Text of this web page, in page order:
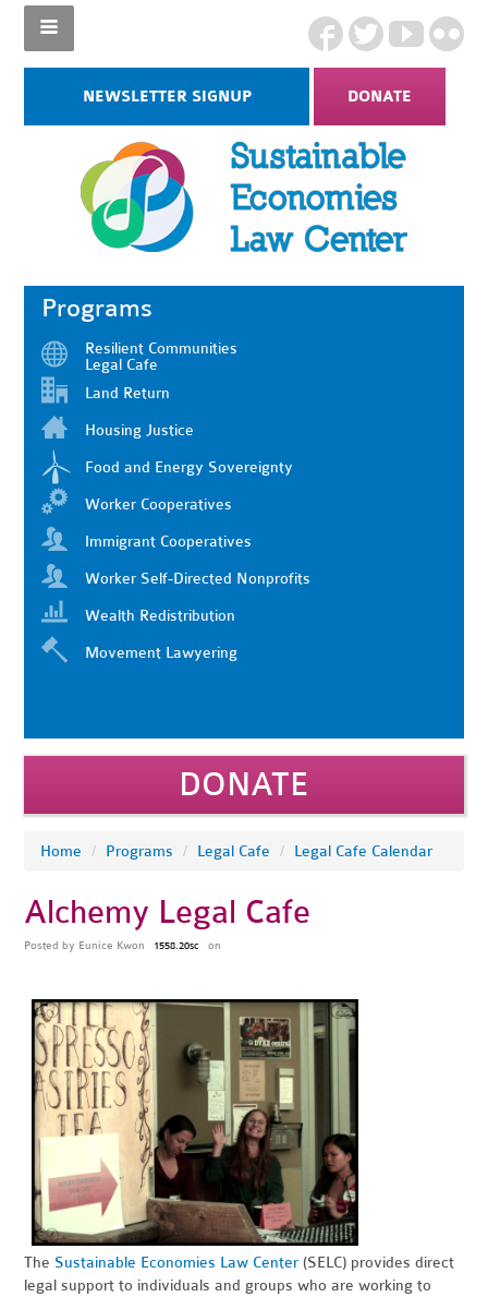
NEWSLETTER SIGNUP DONATE
Programs
Resilient Communities
Legal Cafe
Land Return
Housing Justice
Food and Energy Sovereignty
Worker Cooperatives
Immigrant Cooperatives
Worker Self-Directed Nonprofits
Wealth Redistribution
Movement Lawyering
DONATE
Home / Programs / Legal Cafe / Legal Cafe Calendar
Alchemy Legal Cafe
Posted by Eunice Kwon 1558.20sc on
The Sustainable Economies Law Center (SELC) provides direct
legal support to individuals and groups who are working to